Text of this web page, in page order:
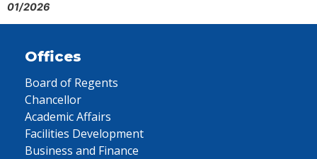
01/2026
Offices
Board of Regents
Chancellor
Academic Affairs
Facilities Development
Business and Finance